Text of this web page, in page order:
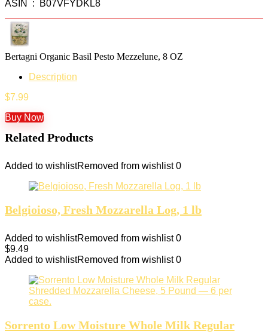
ASIN ‏ : ‎ B07VFYDKL8
Bertagni Organic Basil Pesto Mezzelune, 8 OZ
Description
$7.99
Buy Now
Related Products
Added to wishlistRemoved from wishlist 0
Belgioioso, Fresh Mozzarella Log, 1 lb
Added to wishlistRemoved from wishlist 0
$9.49
Added to wishlistRemoved from wishlist 0
Sorrento Low Moisture Whole Milk Regular